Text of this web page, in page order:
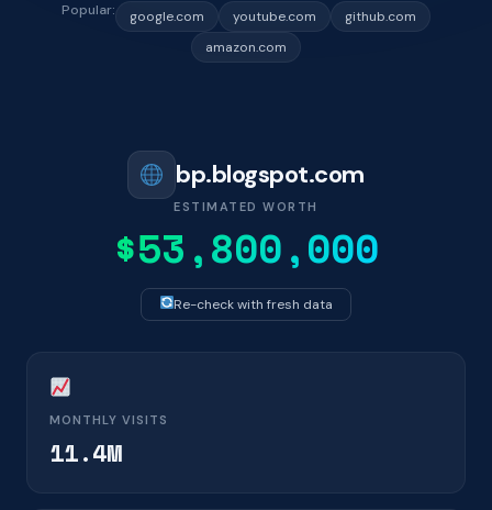
Popular: google.com youtube.com
github.com
amazon.com
bp.blogspot.com
ESTIMATED WORTH
$53,800,000
Re-check with fresh data
MONTHLY VISITS
11.4M